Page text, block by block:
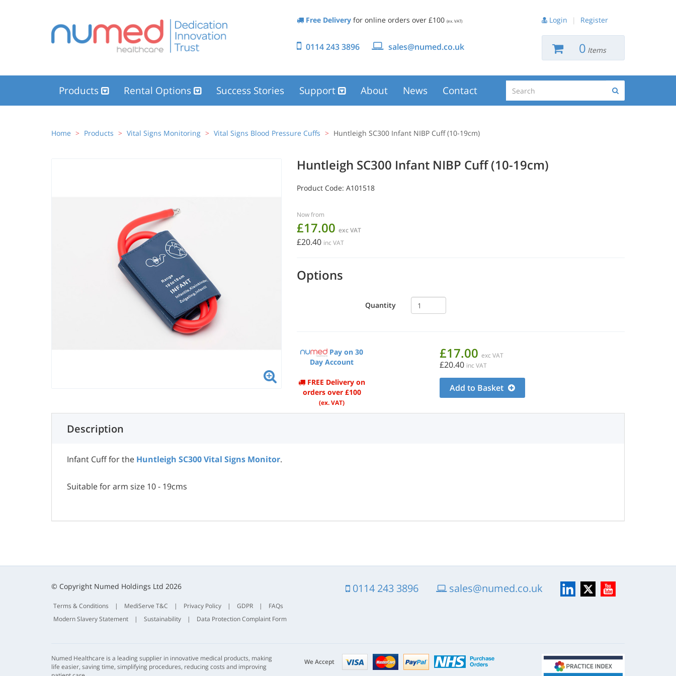
Free Deliveryfor online orders over £100 (ex. VAT)
0114 243 3896 sales@numed.co.uk
Login | Register
0 Items
Products Rental Options Success Stories Support About News Contact
Home Products Vital Signs Monitoring Vital Signs Blood Pressure Cuffs Huntleigh SC300 Infant NIBP Cuff (10-19cm)
Huntleigh SC300 Infant NIBP Cuff (10-19cm)
Product Code: A101518
Now from
£17.00 exc VAT
£20.40 inc VAT
Options
Quantity
Pay on 30
Day Account
FREE Delivery on
orders over £100
(ex. VAT)
£17.00 exc VAT
£20.40 inc VAT
Add to Basket
Description
Infant Cuff for the Huntleigh SC300 Vital Signs Monitor.
Suitable for arm size 10 - 19cms
© Copyright Numed Holdings Ltd 2026
Terms & Conditions | MediServe T&C | Privacy Policy | GDPR |
FAQs
Modern Slavery Statement
| Sustainability | Data Protection Complaint Form
0114 243 3896 sales@numed.co.uk LinkedIn
X YouTube
Numed Healthcare is a leading supplier in innovative medical products, making
life easier, saving time, simplifying procedures, reducing costs and improving
We Accept Visa mastercardpaypal nhs